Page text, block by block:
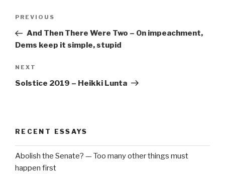
Previous
Post
PREVIOUS
And Then There Were Two – On impeachment,
Dems keep it simple, stupid
Next
Post
NEXT
Solstice 2019 – Heikki Lunta
RECENT ESSAYS
Abolish the Senate? — Too many other things must
happen first